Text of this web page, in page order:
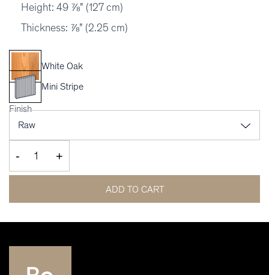
Height: 49 ⅞" (127 cm)
Thickness: ⅞" (2.25 cm)
White Oak
Mini Stripe
Finish
- +
ADD TO CART